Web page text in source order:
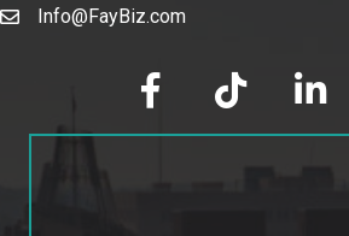
emailInfo@FayBiz.com
facebook tik tok linked in